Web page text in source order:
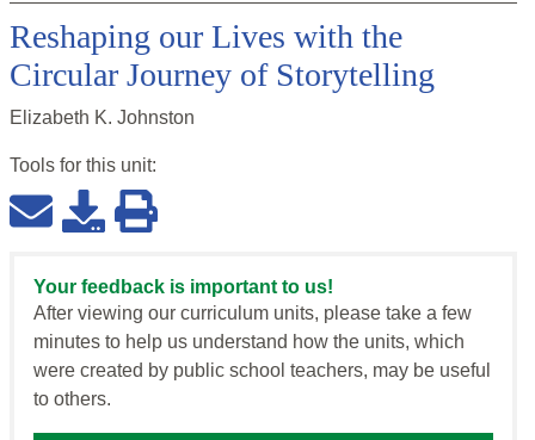
Reshaping our Lives with the
Circular Journey of Storytelling
Elizabeth K. Johnston
Tools for this unit:
Your feedback is important to us!
After viewing our curriculum units, please take a few
minutes to help us understand how the units, which
were created by public school teachers, may be useful
to others.